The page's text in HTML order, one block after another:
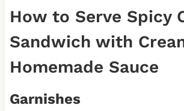
How to Serve Spicy
Sandwich with
Homemade Sauce
Garnishes